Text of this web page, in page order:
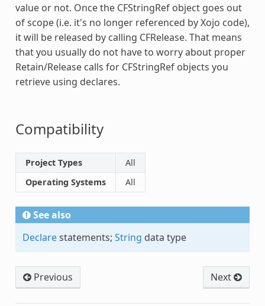
value or not. Once the CFStringRefobject goes out
of scope (i.e. it's no longer referenced by Xojo code),
it will be released by calling CFRelease. That means
that you usually do not have to worry about proper
Retain/Release calls for CFStringRefobjects you
retrieve using declares.
Compatibility
Project Types
All
Operating Systems
All
See also
Declarestatements; String data type
Previous Next